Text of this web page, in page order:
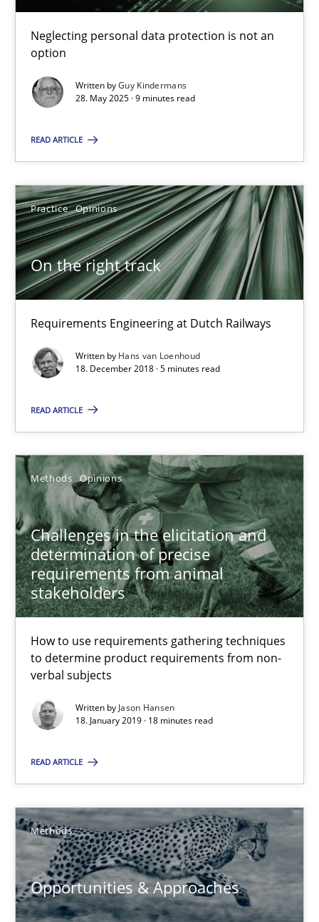
Neglecting personal data protection is not an
option
Written byGuy Kindermans
28. May 2025 · 9 minutes read
READ ARTICLE
Practice Opinions
On the right track
Requirements Engineering at Dutch Railways
Written by Hans van Loenhoud
18. December 2018 · 5 minutes read
READ ARTICLE
Methods Opinions
Challenges in the elicitation and
determination of precise
requirements from animal
stakeholders
How to use requirements gathering techniques
to determine product requirements from non-
verbal subjects
Written by Jason Hansen
18. January 2019 · 18 minutes read
READ ARTICLE
Methods
Opportunities & Approaches
9 minutes
On the right track
Requirements Engineering at Dutch Railways
Practice Opinions
18.12.2018
5 minutes
Challenges in the elicitation and determination of
How to use requirements gathering techniques to determine
Methods Opinions
Jason Hansen
18.01.2019
18 minutes
Opportunities & Approaches
Re-Use of Requirements via Libraries:
Opportunities & Approaches